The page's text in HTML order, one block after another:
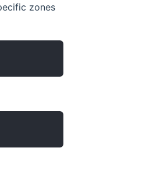
zones